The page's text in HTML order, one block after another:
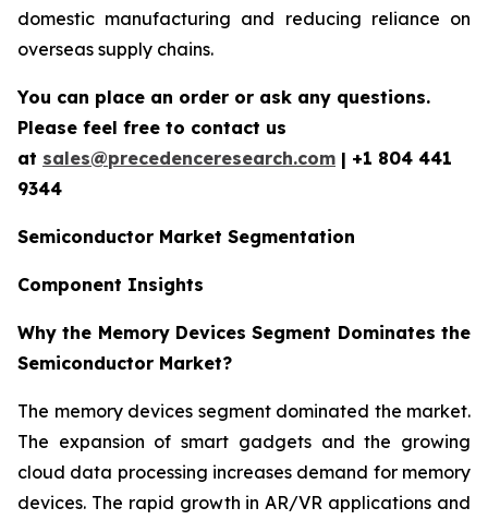
domestic manufacturing and reducing reliance on
overseas supply chains.
You can place an order or ask any questions.
Please feel free to contact us
at sales@precedenceresearch.com | +1 804 441
9344
Semiconductor Market Segmentation
Component Insights
Why the Memory Devices Segment Dominates the
Semiconductor Market?
The memory devices segment dominated the market.
The expansion of smart gadgets and the growing
cloud data processing increases demand for memory
devices. The rapid growth in AR/VR applications and